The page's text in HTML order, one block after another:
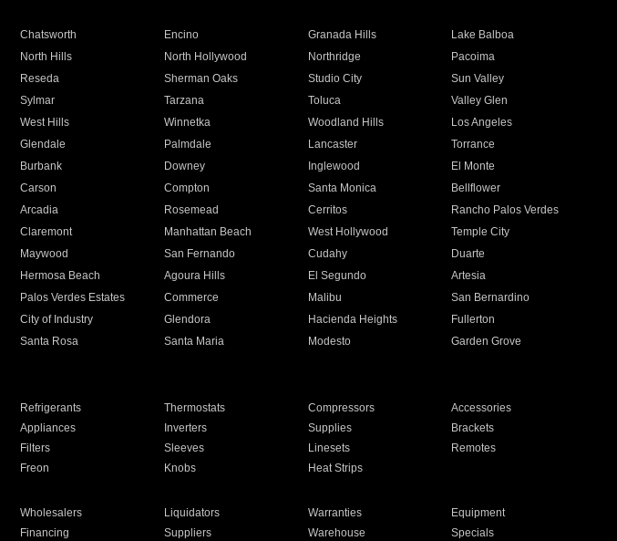
Chatsworth Encino Granada Hills
Lake Balboa
North Hills North Hollywood Northridge
Pacoima
Reseda Sherman Oaks Studio City
Sun Valley
Sylmar Tarzana Toluca
Valley Glen
West Hills Winnetka Woodland Hills
Los Angeles
Glendale Palmdale Lancaster
Torrance
Burbank Downey Inglewood
El Monte
Carson Compton Santa Monica
Bellflower
Arcadia Rosemead Cerritos
Rancho Palos Verdes
Claremont Manhattan Beach West Hollywood
Temple City
Maywood San Fernando Cudahy
Duarte
Hermosa Beach Agoura Hills El Segundo
Artesia
Palos Verdes Estates Commerce Malibu
San Bernardino
City of Industry Glendora Hacienda Heights
Fullerton
Santa Rosa Santa Maria Modesto
Garden Grove
Refrigerants Thermostats Compressors
Accessories
Appliances Inverters Supplies
Brackets
Filters Sleeves Linesets
Remotes
Freon Knobs Heat Strips
Wholesalers Liquidators Warranties
Equipment
Financing Suppliers Warehouse Specials